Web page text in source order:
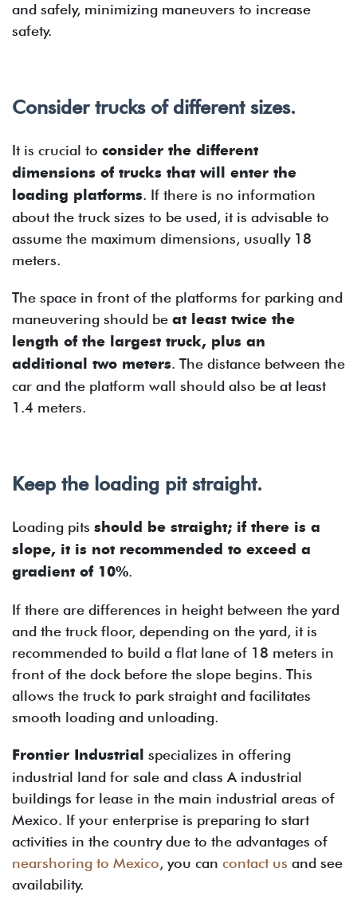
and safely, minimizing maneuvers to increase
safety.
Consider trucks of different sizes.
It is crucial to consider the different
dimensions of trucks that will enter the
loading platforms. If there is no information
about the truck sizes to be used, it is advisable to
assume the maximum dimensions, usually 18
meters.
The space in front of the platforms for parking and
maneuvering should be at least twice the
length of the largest truck, plus an
additional two meters. The distance between the
car and the platform wall should also be at least
1.4 meters.
Keep the loading pit straight.
Loading pits should be straight; if there is a
slope, it is not recommended to exceed a
gradient of 10%.
If there are differences in height between the yard
and the truck floor, depending on the yard, it is
recommended to build a flat lane of 18 meters in
front of the dock before the slope begins. This
allows the truck to park straight and facilitates
smooth loading and unloading.
Frontier Industrial specializes in offering
industrial land for sale and class A industrial
buildings for lease in the main industrial areas of
Mexico. If your enterprise is preparing to start
activities in the country due to the advantages of
nearshoring to Mexico, you can contact us and see
availability.